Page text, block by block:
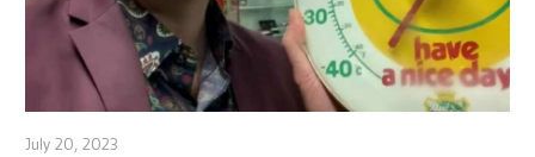
July 20, 2023